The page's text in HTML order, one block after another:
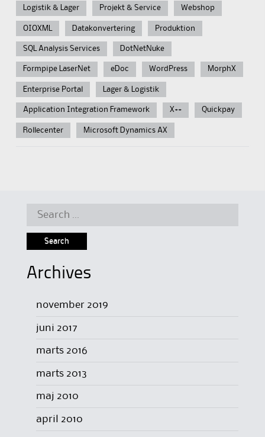
Logistik & Lager Projekt & Service Webshop
OIOXML Datakonvertering Produktion
SQL Analysis Services DotNetNuke
Formpipe LaserNet eDoc WordPress MorphX
Enterprise Portal Lager & Logistik
Application Integration Framework X++ Quickpay
Rollecenter Microsoft Dynamics AX
Search
Archives
november 2019
juni 2017
marts 2016
marts 2013
maj 2010
april 2010